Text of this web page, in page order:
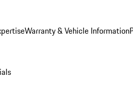
Warranty & Vehicle Information